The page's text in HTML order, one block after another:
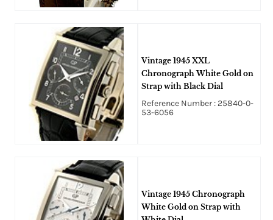
Vintage 1945 XXL
Chronograph White Gold on
Strap with Black Dial
Reference Number : 25840-0-
53-6056
Vintage 1945 Chronograph
White Gold on Strap with